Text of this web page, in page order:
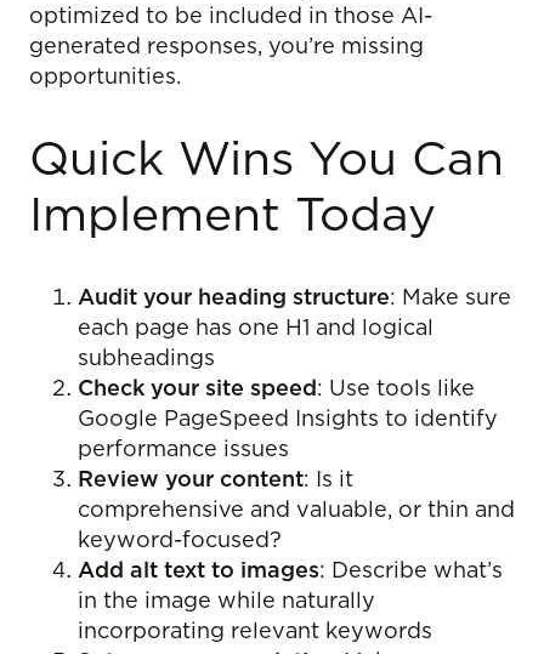
optimized to be included in those AI-
generated responses, you’re missing
opportunities.
Quick Wins You Can
Implement Today
Audit your heading structure: Make sure
each page has one H1 and logical
subheadings
Check your site speed : Use tools like
Google PageSpeed Insights to identify
performance issues
Review your content: Is it
comprehensive and valuable, or thin and
keyword-focused?
Add alt text to images: Describe what’s
in the image while naturally
incorporating relevant keywords